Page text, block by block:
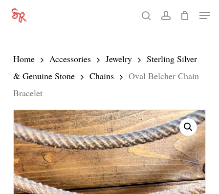
Skip
content
searchaccount
Menu
Home Accessories Jewelry
Sterling Silver
& Genuine Stone
Chains
Oval Belcher Chain
Bracelet